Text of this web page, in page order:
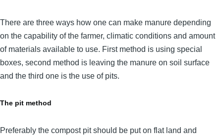
There are three ways how one can make manure depending
on the capability of the farmer, climatic conditions and amount
of materials available to use. First method is using special
boxes, second method is leaving the manure on soil surface
and the third one is the use of pits.
The pit method
Preferably the compost pit should be put on flat land and